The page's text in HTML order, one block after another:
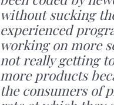
without sucking
experienced
working on more
not really getting
more products
the consumers of